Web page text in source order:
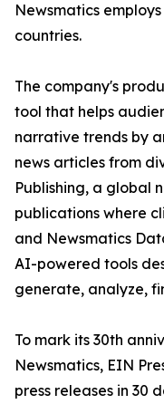
Newsmatics
countries.
The company's
tool that helps
narrative trends by
news articles from
Publishing, a global
publications where
and Newsmatics
AI-powered tools
generate, analyze,
To mark its 30th
Newsmatics, EIN
press releases in 30